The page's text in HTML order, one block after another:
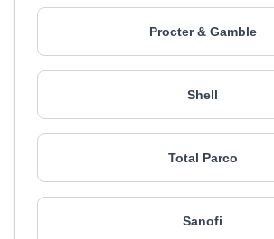
Procter & Gamble
Shell
Total Parco
Sanofi